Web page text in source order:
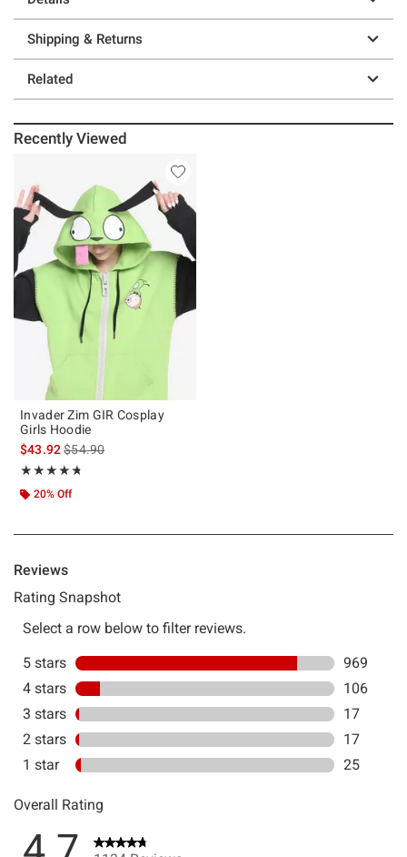
Shipping & Returns
Related
Recently Viewed
Invader Zim GIR Cosplay
Girls Hoodie
$43.92is sales price, the original price is
$54.90
★★★★★
Rating, 4.743 out of 5
★★★★★
20% Off